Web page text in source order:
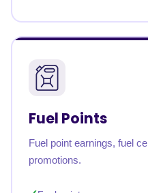
Fuel Points
Fuel point earnings, fuel
promotions.